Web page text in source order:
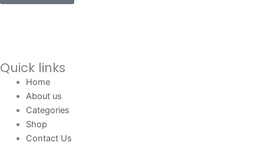
Quick links
Home
About us
Categories
Shop
Contact Us